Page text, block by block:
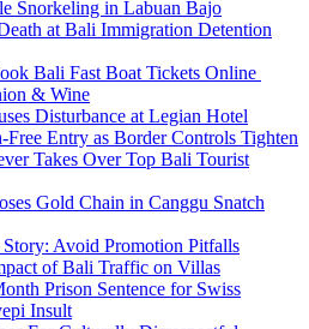
Snorkeling in Labuan Bajo
at Bali Immigration Detention
Bali Fast Boat Tickets Online
& Wine
Disturbance at Legian Hotel
Free Entry as Border Controls Tighten
Takes Over Top Bali Tourist
Gold Chain in Canggu Snatch
Avoid Promotion Pitfalls
of Bali Traffic on Villas
Prison Sentence for Swiss
Insult